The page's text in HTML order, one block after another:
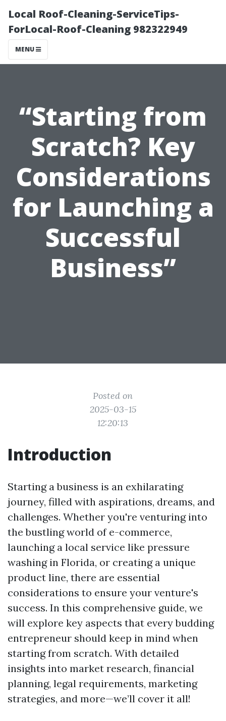
Local Roof-Cleaning-ServiceTips-
ForLocal-Roof-Cleaning 982322949
MENU
“Starting from
Scratch? Key
Considerations
for Launching a
Successful
Business”
Posted on
2025-03-15
12:20:13
Introduction
Starting a business is an exhilarating
journey, filled with aspirations, dreams, and
challenges. Whether you're venturing into
the bustling world of e-commerce,
launching a local service like pressure
washing in Florida, or creating a unique
product line, there are essential
considerations to ensure your venture's
success. In this comprehensive guide, we
will explore key aspects that every budding
entrepreneur should keep in mind when
starting from scratch. With detailed
insights into market research, financial
planning, legal requirements, marketing
strategies, and more—we’ll cover it all!